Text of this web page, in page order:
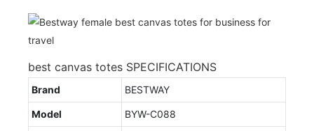
best canvas totes SPECIFICATIONS
Brand BESTWAY
Model BYW-C088